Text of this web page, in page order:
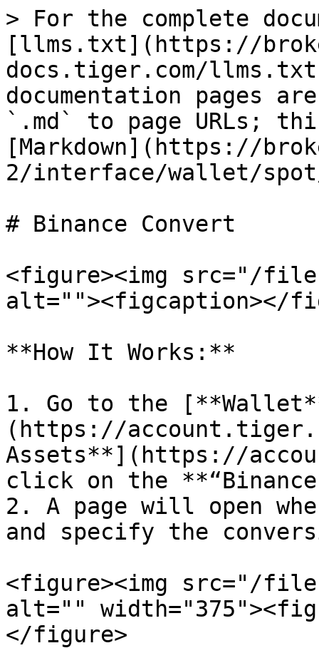
> For the complete
[llms.txt](https://
docs.tiger.com/
documentation pages
`.md` to page URLs;
[Markdown](https://
2/interface/wallet/
# Binance Convert
<figure><img src="/files/
alt=""><figcaption></
**How It Works:**
1. Go to the
(https://
Assets**](https://
click on the
2. A page will open
and specify the
<figure><img src="/files/
alt=""
</figure>